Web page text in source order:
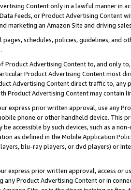
Content only in a lawful manner in
Data Feeds, or Product Advertising
marketing an Amazon Site and driving
schedules, policies, guidelines, and
Product Advertising Content to, and only
Product Advertising Content most
Advertising Content direct traffic to,
Product Advertising Content may contain
express prior written approval, use any
phone or other handheld device. This
be accessible by such devices, such as a
as defined in the Mobile Application
blu-ray players, or dvd players) or
express prior written approval, access or
any Product Advertising Content or in